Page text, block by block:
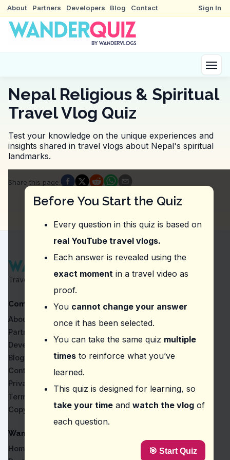
About Partners Developers Blog Contact Sign In
Nepal Religious & Spiritual
Travel Vlog Quiz
Test your knowledge on the unique experiences and
insights shared in travel vlogs about Nepal's spiritual
landmarks.
Before You Start the Quiz
Every question in this quiz is based on
real YouTube travel vlogs.
Each answer is revealed using the
exact moment in a travel video as
proof.
You cannot change your answer
once it has been selected.
You can take the same quiz multiple
times to reinforce what you’ve
learned.
This quiz is designed for learning, so
take your time and watch the vlog of
each question.
🎯 Start Quiz
Quiz Questions
Question1:From this vlog, what is suggested
Join a guided tour of the stupa.
Visit during the early morning hours.
Participate in a local festival.
Question 2:In the vlog about Tengboche
Altitude changes and significant drops in oxygen
Wildlife encounters along the way.
Heavy rainfall and slippery trails.
Crowded pathways and long queues.
Question 3:In the vlog about Devghat, what
Local offerings and vibrant market scenes
A bustling cityscape and modern architecture
A serene lake and quiet surroundings
Ancient ruins and historical artifacts
Question 4 :The vlogger mentions exploring
Ancient culture and architecture
Modern art and sculptures
Share this page:
Travel Proven by Real Vlogs
Company
About
Partners
Developers
Blog
Contact
Privacy
Terms
Copyright
WanderVlogs
Home